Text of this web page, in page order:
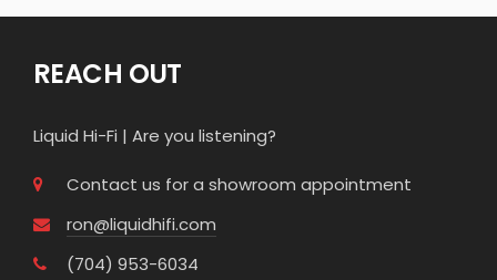
REACH OUT
Liquid Hi-Fi | Are you listening?
Contact us for a showroom appointment
ron@liquidhifi.com
(704) 953-6034